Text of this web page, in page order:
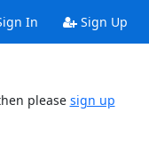
In Sign Up
please sign up